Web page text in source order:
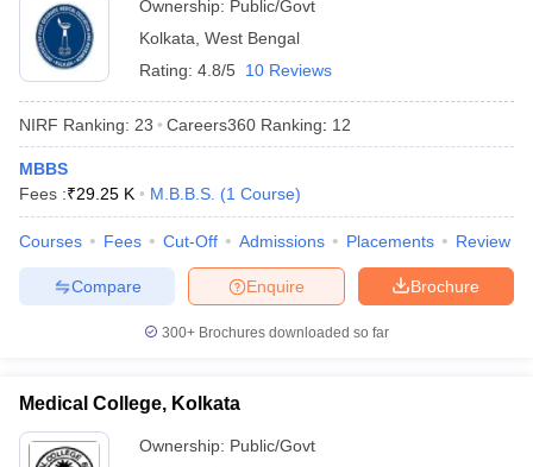
Ownership: Public/Govt
Kolkata West Bengal
Rating: 4.8/5 10 Reviews
NIRF Ranking: 23 Careers360 Ranking: 12
MBBS
Fees :₹29.25 K M.B.B.S. (1 Course)
Courses Fees Cut-Off Admissions Placements Review
Brochure
Enquire
Compare
300+ Brochures downloaded so far
Medical College, Kolkata
Ownership: Public/Govt